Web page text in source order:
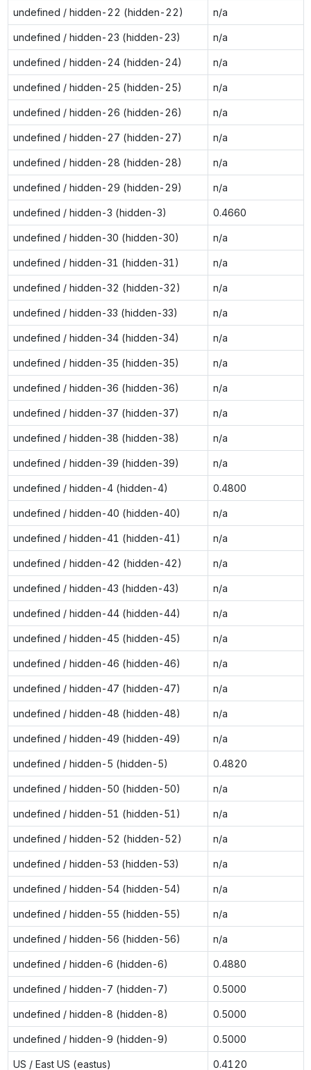
undefined / hidden-22 (hidden-22) n/a
undefined / hidden-23 (hidden-23) n/a
undefined / hidden-24 (hidden-24) n/a
undefined / hidden-25 (hidden-25) n/a
undefined / hidden-26 (hidden-26) n/a
undefined / hidden-27 (hidden-27) n/a
undefined / hidden-28 (hidden-28) n/a
undefined / hidden-29 (hidden-29) n/a
undefined / hidden-3 (hidden-3) 0.4660
undefined / hidden-30 (hidden-30) n/a
undefined / hidden-31 (hidden-31) n/a
undefined / hidden-32 (hidden-32) n/a
undefined / hidden-33 (hidden-33) n/a
undefined / hidden-34 (hidden-34) n/a
undefined / hidden-35 (hidden-35) n/a
undefined / hidden-36 (hidden-36) n/a
undefined / hidden-37 (hidden-37) n/a
undefined / hidden-38 (hidden-38) n/a
undefined / hidden-39 (hidden-39) n/a
undefined / hidden-4 (hidden-4) 0.4800
undefined / hidden-40 (hidden-40) n/a
undefined / hidden-41 (hidden-41) n/a
undefined / hidden-42 (hidden-42) n/a
undefined / hidden-43 (hidden-43) n/a
undefined / hidden-44 (hidden-44) n/a
undefined / hidden-45 (hidden-45) n/a
undefined / hidden-46 (hidden-46) n/a
undefined / hidden-47 (hidden-47) n/a
undefined / hidden-48 (hidden-48) n/a
undefined / hidden-49 (hidden-49) n/a
undefined / hidden-5 (hidden-5) 0.4820
undefined / hidden-50 (hidden-50) n/a
undefined / hidden-51 (hidden-51) n/a
undefined / hidden-52 (hidden-52) n/a
undefined / hidden-53 (hidden-53) n/a
undefined / hidden-54 (hidden-54) n/a
undefined / hidden-55 (hidden-55) n/a
undefined / hidden-56 (hidden-56) n/a
undefined / hidden-6 (hidden-6) 0.4880
undefined / hidden-7 (hidden-7) 0.5000
undefined / hidden-8 (hidden-8) 0.5000
undefined / hidden-9 (hidden-9) 0.5000
US / East US (eastus) 0.4120